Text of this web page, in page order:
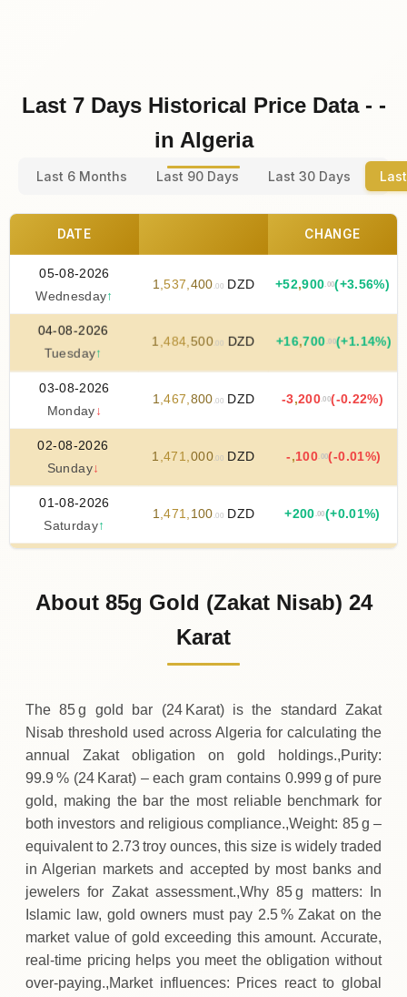
Last 7 Days Historical Price Data - -
in Algeria
Last 6 Months Last 90 Days Last 30 Days
DATE CHANGE
05-08-2026
Wednesday↑
1,537,400 .00DZD +52,900.00(+3.56%)
04-08-2026
Tuesday↑
1,484,500.00 DZD +16,700 .00(+1.14%)
03-08-2026
Monday ↓
1,467,800 .00DZD -3,200.00(-0.22%)
02-08-2026
Sunday↓
1,471,000.00 DZD -,100.00(-0.01%)
01-08-2026
Saturday↑
1,471, 100 .00DZD +200.00(+0.01%)
499,600 DZD
About 85g Gold (Zakat Nisab) 24
Karat
The 85 g gold bar (24 Karat) is the standard Zakat
Nisab threshold used across Algeria for calculating the
annual Zakat obligation on gold holdings.,Purity:
99.9 % (24 Karat) – each gram contains 0.999 g of pure
gold, making the bar the most reliable benchmark for
both investors and religious compliance.,Weight: 85 g –
equivalent to 2.73 troy ounces, this size is widely traded
in Algerian markets and accepted by most banks and
jewelers for Zakat assessment.,Why 85 g matters: In
Islamic law, gold owners must pay 2.5 % Zakat on the
market value of gold exceeding this amount. Accurate,
real‑time pricing helps you meet the obligation without
over‑paying.,Market influences: Prices react to global